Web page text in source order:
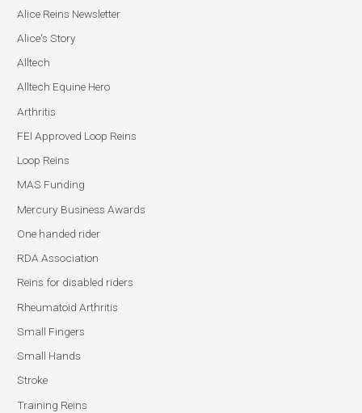
Alice Reins Newsletter
Alice's Story
Alltech
Alltech Equine Hero
Arthritis
FEI Approved Loop Reins
Loop Reins
MAS Funding
Mercury Business Awards
One handed rider
RDA Association
Reins for disabled riders
Rheumatoid Arthritis
Small Fingers
Small Hands
Stroke
Training Reins